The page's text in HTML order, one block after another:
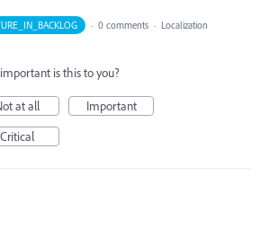
· 0 comments · Localization
is this to you?
at all
Important
Critical